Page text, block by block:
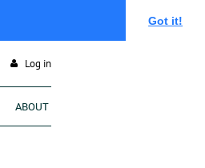
Got it!
Log in
ABOUT